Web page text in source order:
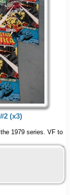
(x3)
1979 series. VF to